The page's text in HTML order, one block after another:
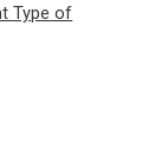
Type of